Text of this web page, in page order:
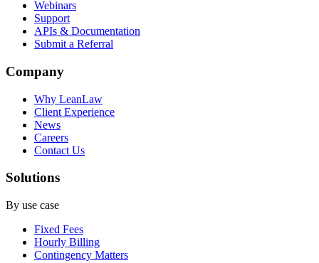
Webinars
Support
APIs & Documentation
Submit a Referral
Company
Why LeanLaw
Client Experience
News
Careers
Contact Us
Solutions
By use case
Fixed Fees
Hourly Billing
Contingency Matters